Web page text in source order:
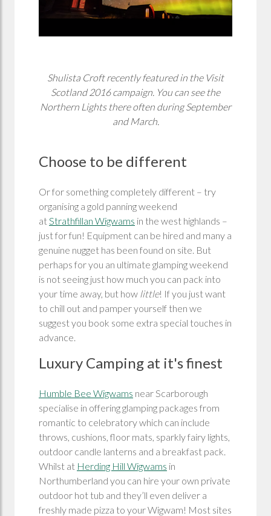
Shulista Croft recently featured in the Visit
Scotland 2016 campaign. You can see the
Northern Lights there often during September
and March.
Choose to be different
Or for something completely different – try
organising a gold panning weekend
atStrathfillan Wigwams in the west highlands –
just for fun! Equipment can be hired and many a
genuine nugget has been found on site. But
perhaps for you an ultimate glamping weekend
is not seeing just how much you can pack into
your time away, but how little! If you just want
to chill out and pamper yourself then we
suggest you book some extra special touches in
advance.
Luxury Camping at it's finest
Humble Bee Wigwams near Scarborough
specialise in offering glamping packages from
romantic to celebratory which can include
throws, cushions, floor mats, sparkly fairy lights,
outdoor candle lanterns and a breakfast pack.
Whilst at Herding Hill Wigwams in
Northumberland you can hire your own private
outdoor hot tub and they’ll even deliver a
freshly made pizza to your Wigwam! Most sites